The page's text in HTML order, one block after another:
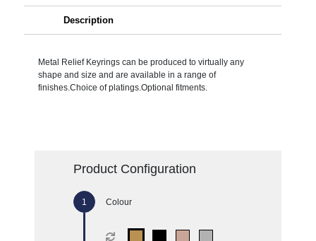
Description
Metal Relief Keyrings can be produced to virtually any
shape and size and are available in a range of
finishes.Choice of platings.Optional fitments.
Product Configuration
Colour